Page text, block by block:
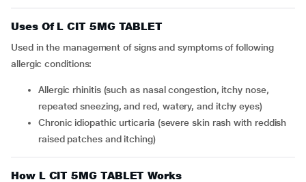
Uses Of L CIT 5MG TABLET
Used in the management of signs and symptoms of following
allergic conditions:
Allergic rhinitis (such as nasal congestion, itchy nose,
repeated sneezing, and red, watery, and itchy eyes)
Chronic idiopathic urticaria (severe skin rash with reddish
raised patches and itching)
How L CIT 5MG TABLET Works